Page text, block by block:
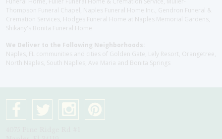
Thompson Funeral Chapel, Naples Funeral Home Inc., Gendron Funeral &
Cremation Services, Hodges Funeral Home at Naples Memorial Gardens,
Shikany's Bonita Funeral Home
We Deliver to the Following Neighborhoods:
Naples, FL communities and cities of Golden Gate, Lely Resort, Orangetree,
North Naples, South Naplles, Ave Maria and Bonita Springs